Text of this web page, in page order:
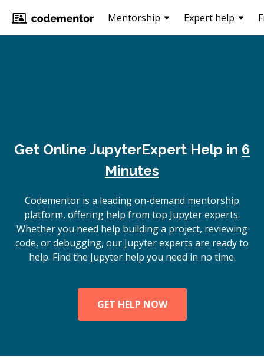
Mentorship Expert help
Get Online JupyterExpert Help in 6
Minutes
Codementor is a leading on-demand mentorship
platform, offering help from top Jupyter experts.
Whether you need help building a project, reviewing
code, or debugging, our Jupyter experts are ready to
help. Find the Jupyter help you need in no time.
GET HELP NOW